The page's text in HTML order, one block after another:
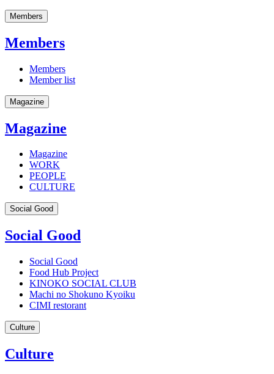
Members
Members
Members
Member list
Magazine
Magazine
Magazine
WORK
PEOPLE
CULTURE
Social Good
Social Good
Social Good
Food Hub Project
KINOKO SOCIAL CLUB
Machi no Shokuno Kyoiku
CIMI restorant
Culture
Culture